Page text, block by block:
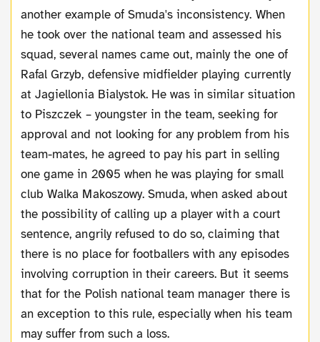
another example of Smuda's inconsistency. When
he took over the national team and assessed his
squad, several names came out, mainly the one of
Rafal Grzyb, defensive midfielder playing currently
at Jagiellonia Bialystok. He was in similar situation
to Piszczek – youngster in the team, seeking for
approval and not looking for any problem from his
team-mates, he agreed to pay his part in selling
one game in 2005 when he was playing for small
club Walka Makoszowy. Smuda, when asked about
the possibility of calling up a player with a court
sentence, angrily refused to do so, claiming that
there is no place for footballers with any episodes
involving corruption in their careers. But it seems
that for the Polish national team manager there is
an exception to this rule, especially when his team
may suffer from such a loss.